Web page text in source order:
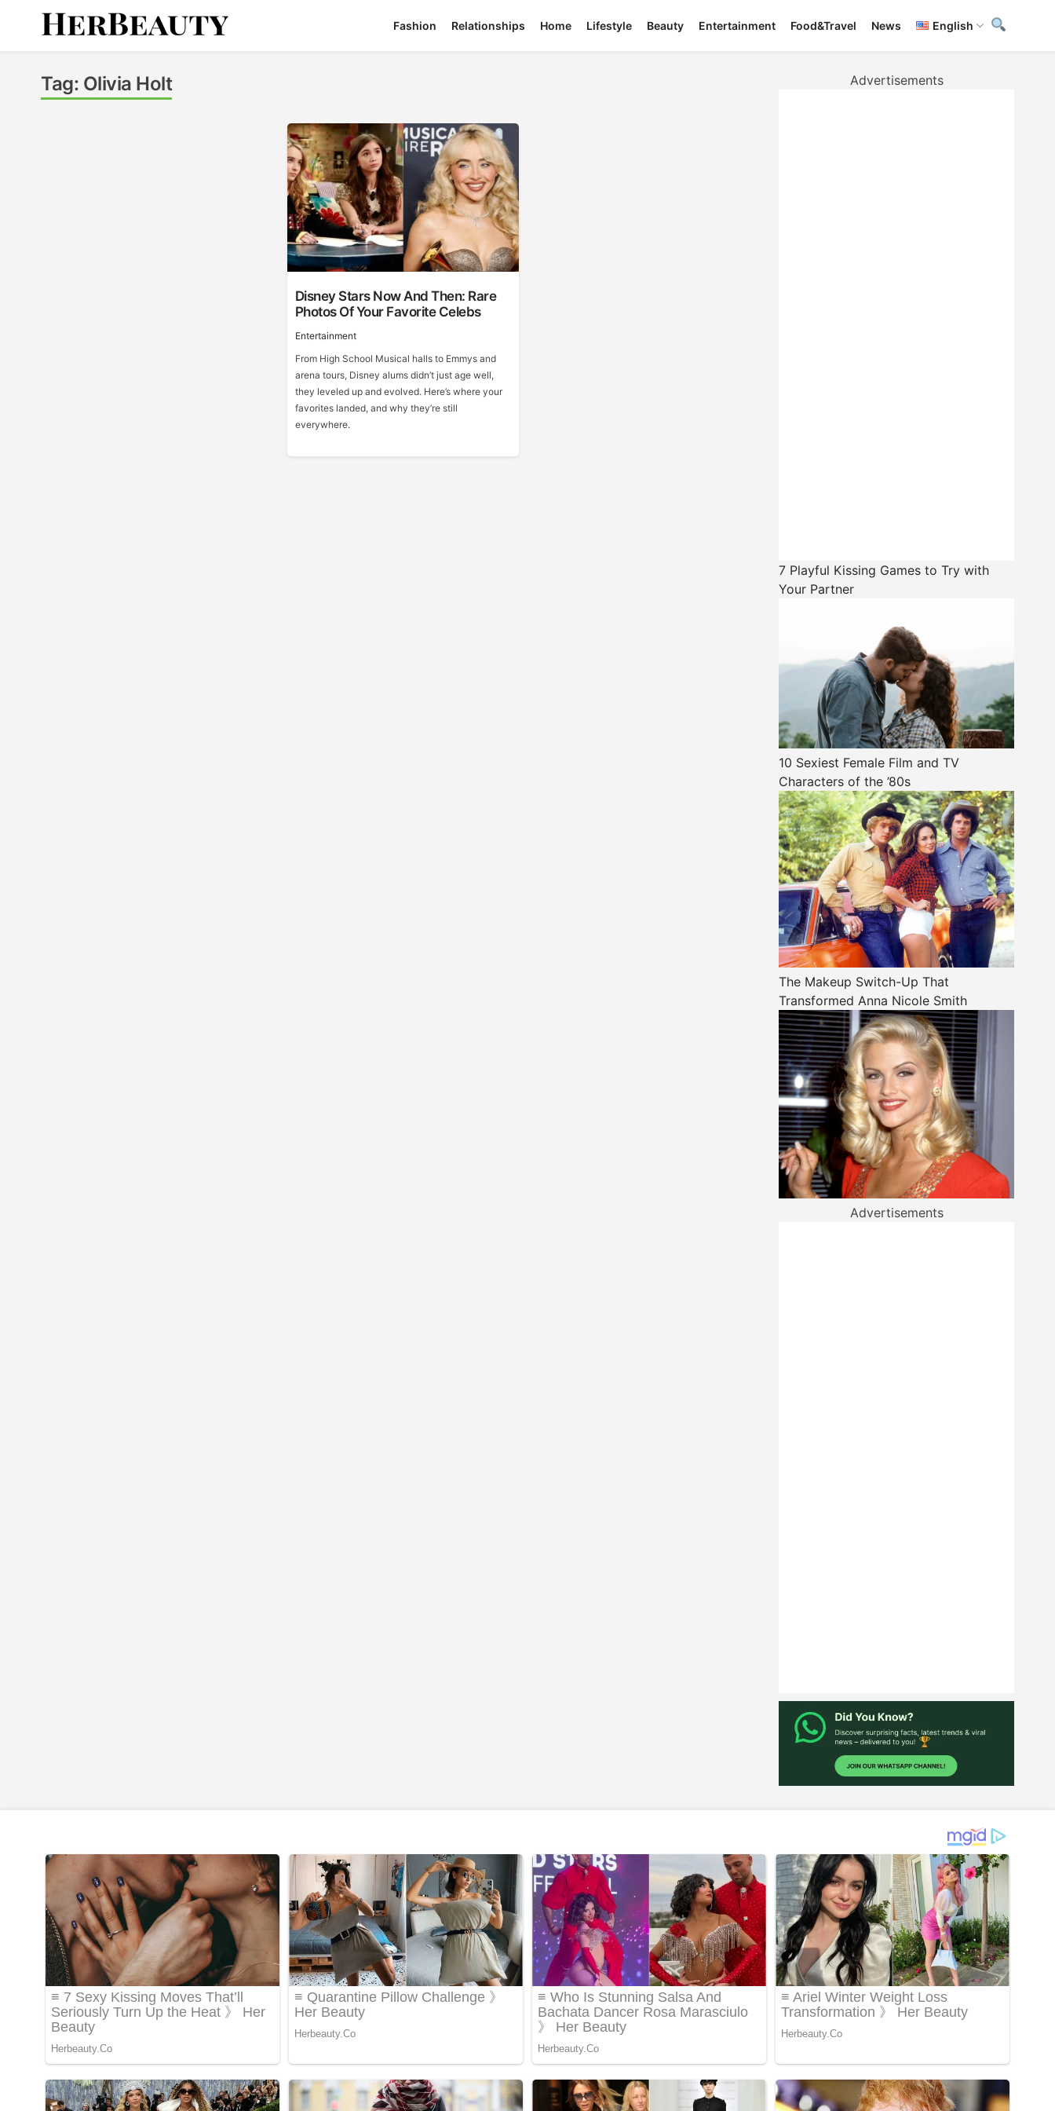
Fashion Relationships Home Lifestyle Beauty Entertainment Food&Travel News English
Tag: Olivia Holt
Disney Stars Now And Then: Rare
Photos Of Your Favorite Celebs
Entertainment
From High School Musical halls to Emmys and
arena tours, Disney alums didn’t just age well,
they leveled up and evolved. Here’s where your
favorites landed, and why they’re still
everywhere.
Advertisements
7 Playful Kissing Games to Try with
Your Partner
10 Sexiest Female Film and TV
Characters of the ’80s
The Makeup Switch-Up That
Transformed Anna Nicole Smith
Advertisements